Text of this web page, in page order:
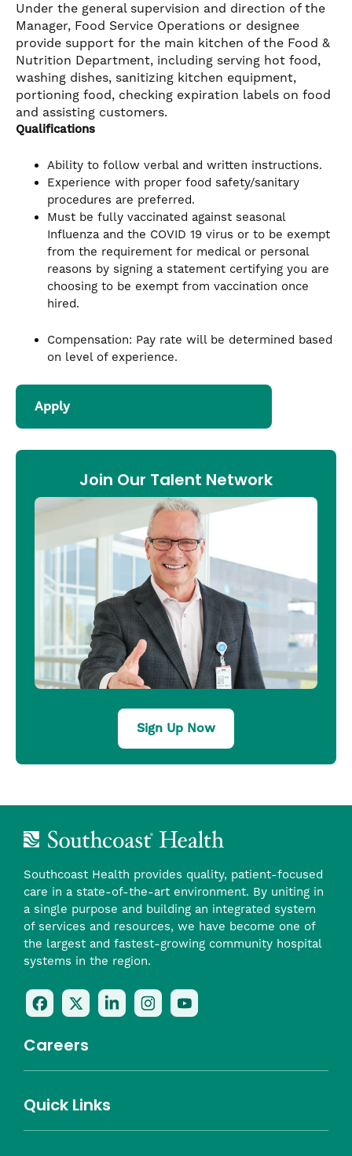
Under the general supervision and direction of the
Manager, Food Service Operations or designee
provide support for the main kitchen of the Food &
Nutrition Department, including serving hot food,
washing dishes, sanitizing kitchen equipment,
portioning food, checking expiration labels on food
and assisting customers.
Qualifications
Ability to follow verbal and written instructions.
Experience with proper food safety/sanitary
procedures are preferred.
Must be fully vaccinated against seasonal
Influenza and the COVID 19 virus or to be exempt
from the requirement for medical or personal
reasons by signing a statement certifying you are
choosing to be exempt from vaccination once
hired.
Compensation: Pay rate will be determined based
on level of experience.
Apply
Join Our Talent Network
Sign Up Now
Southcoast Health provides quality, patient-focused
care in a state-of-the-art environment. By uniting in
a single purpose and building an integrated system
of services and resources, we have become one of
the largest and fastest-growing community hospital
systems in the region.
Follow
Us
Facebook
a
new
window)
Follow
Us
Twitter
a
window)
Follow
Us
a
window)
Follow
Us
window)
Check
Us
new
Careers
Nursing
Providers
Leadership
Allied Health
MTM Staffing
Benefits
Community
Quick Links